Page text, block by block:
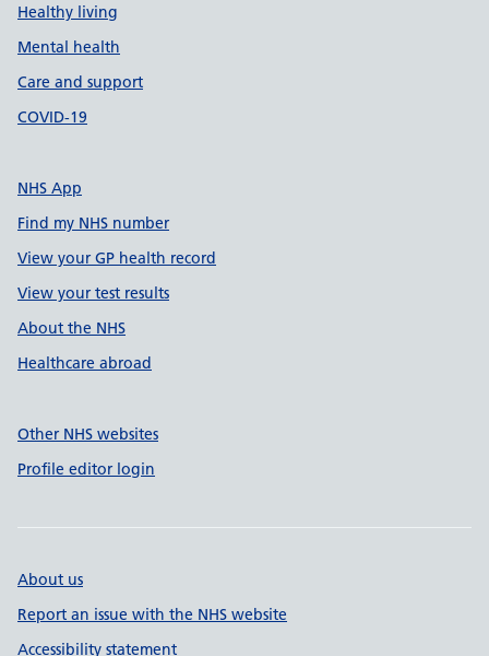
Healthy living
Mental health
Care and support
COVID-19
NHS App
Find my NHS number
View your GP health record
View your test results
About the NHS
Healthcare abroad
Other NHS websites
Profile editor login
About us
Report an issue with the NHS website
Accessibility statement